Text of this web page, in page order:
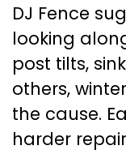
DJ Fence
looking
post tilts,
others,
the cause.
harder